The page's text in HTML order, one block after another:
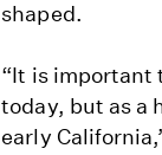
shaped.
“It is important
today, but as a
early